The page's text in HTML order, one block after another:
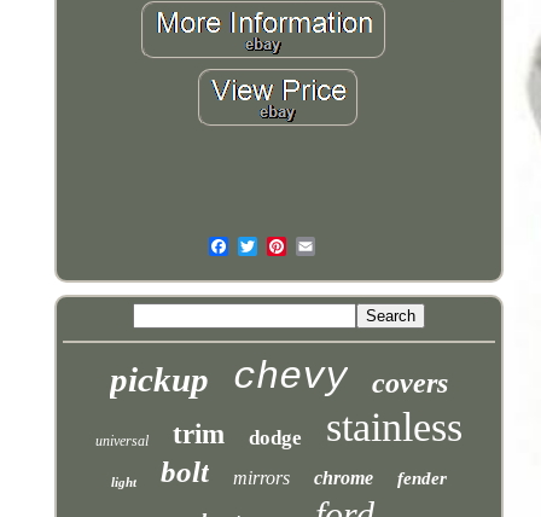
pickup chevy covers
universal trim dodge stainless
light bolt mirrors chrome fender